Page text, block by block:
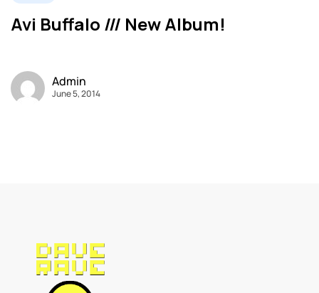
Avi Buffalo /// New Album!
Admin
June 5, 2014